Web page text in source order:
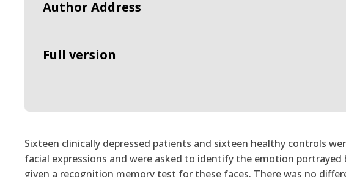
Author Address
Full version
Sixteen clinically depressed patients and sixteen healthy controls
facial expressions and were asked to identify the emotion portrayed
given a recognition memory test for these faces. There was no